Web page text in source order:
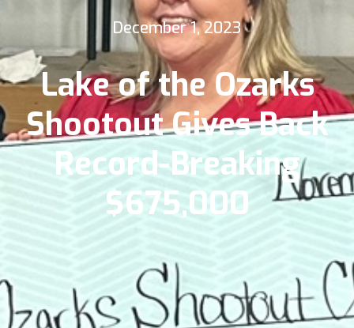
December 1, 2023
Lake of the Ozarks
Shootout Gives Back
Record-Breaking
$675,000